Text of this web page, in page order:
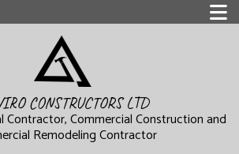
CONSTRUCTORS LTD
Contractor, Commercial Construction and
Remodeling Contractor